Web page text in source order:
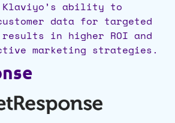
Klaviyo’s ability to
data for targeted
results in higher ROI and
marketing strategies.